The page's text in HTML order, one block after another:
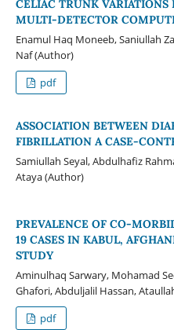
CELIAC TRUNK
MULTI-DETECTOR
Enamul Haq Moneeb, Saniullah
Naf (Author)
pdf
ASSOCIATION BETWEEN
FIBRILLATION A CASE-
Samiullah Seyal, Abdulhafiz
Ataya (Author)
PREVALENCE OF CO-
19 CASES IN KABUL,
STUDY
Aminulhaq Sarwary, Mohamad
Ghafori, Abduljalil Hassan,
pdf